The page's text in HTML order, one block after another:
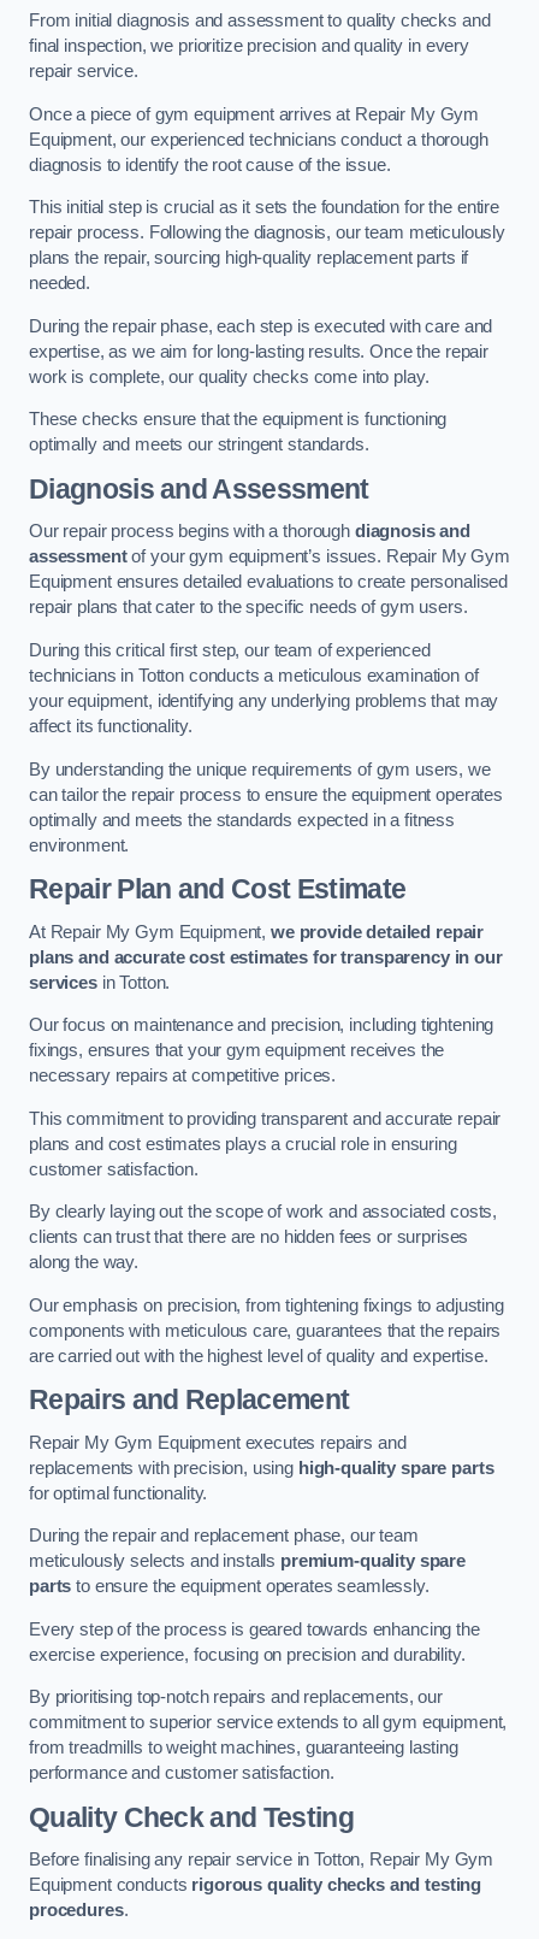
From initial diagnosis and assessment to quality checks and
final inspection, we prioritize precision and quality in every
repair service.
Once a piece of gym equipment arrives at Repair My Gym
Equipment, our experienced technicians conduct a thorough
diagnosis to identify the root cause of the issue.
This initial step is crucial as it sets the foundation for the entire
repair process. Following the diagnosis, our team meticulously
plans the repair, sourcing high-quality replacement parts if
needed.
During the repair phase, each step is executed with care and
expertise, as we aim for long-lasting results. Once the repair
work is complete, our quality checks come into play.
These checks ensure that the equipment is functioning
optimally and meets our stringent standards.
Diagnosis and Assessment
Our repair process begins with a thorough diagnosis and
assessmentof your gym equipment’s issues. Repair My Gym
Equipment ensures detailed evaluations to create personalised
repair plans that cater to the specific needs of gym users.
During this critical first step, our team of experienced
technicians in Totton conducts a meticulous examination of
your equipment, identifying any underlying problems that may
affect its functionality.
By understanding the unique requirements of gym users, we
can tailor the repair process to ensure the equipment operates
optimally and meets the standards expected in a fitness
environment.
Repair Plan and Cost Estimate
At Repair My Gym Equipment, we provide detailed repair
plans and accurate cost estimates for transparency in our
servicesin Totton.
Our focus on maintenance and precision, including tightening
fixings, ensures that your gym equipment receives the
necessary repairs at competitive prices.
This commitment to providing transparent and accurate repair
plans and cost estimates plays a crucial role in ensuring
customer satisfaction.
By clearly laying out the scope of work and associated costs,
clients can trust that there are no hidden fees or surprises
along the way.
Our emphasis on precision, from tightening fixings to adjusting
components with meticulous care, guarantees that the repairs
are carried out with the highest level of quality and expertise.
Repairs and Replacement
Repair My Gym Equipment executes repairs and
replacements with precision, using high-quality spare parts
for optimal functionality.
During the repair and replacement phase, our team
meticulously selects and installs premium-quality spare
parts to ensure the equipment operates seamlessly.
Every step of the process is geared towards enhancing the
exercise experience, focusing on precision and durability.
By prioritising top-notch repairs and replacements, our
commitment to superior service extends to all gym equipment,
from treadmills to weight machines, guaranteeing lasting
performance and customer satisfaction.
Quality Check and Testing
Before finalising any repair service in Totton, Repair My Gym
Equipment conducts rigorous quality checks and testing
procedures.